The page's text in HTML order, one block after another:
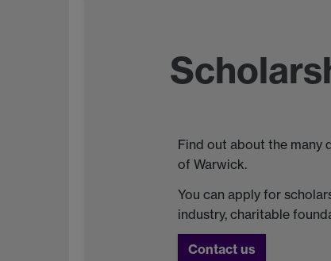
Find out about the many
of Warwick.
You can apply for
industry, charitable
Contact us